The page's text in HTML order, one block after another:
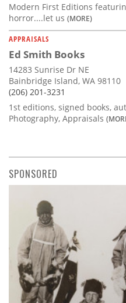
Modern First Editions
horror....let us (MORE)
APPRAISALS
Ed Smith Books
14283 Sunrise Dr NE
Bainbridge Island, WA 98110
(206) 201-3231
1st editions, signed books,
Photography, Appraisals
SPONSORED